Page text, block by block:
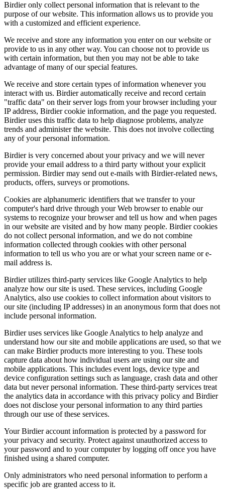
Birdier only collect personal information that is relevant to the
purpose of our website. This information allows us to provide you
with a customized and efficient experience.
We receive and store any information you enter on our website or
provide to us in any other way. You can choose not to provide us
with certain information, but then you may not be able to take
advantage of many of our special features.
We receive and store certain types of information whenever you
interact with us. Birdier automatically receive and record certain
"traffic data" on their server logs from your browser including your
IP address, Birdier cookie information, and the page you requested.
Birdier uses this traffic data to help diagnose problems, analyze
trends and administer the website. This does not involve collecting
any of your personal information.
Birdier is very concerned about your privacy and we will never
provide your email address to a third party without your explicit
permission. Birdier may send out e-mails with Birdier-related news,
products, offers, surveys or promotions.
Cookies are alphanumeric identifiers that we transfer to your
computer's hard drive through your Web browser to enable our
systems to recognize your browser and tell us how and when pages
in our website are visited and by how many people. Birdier cookies
do not collect personal information, and we do not combine
information collected through cookies with other personal
information to tell us who you are or what your screen name or e-
mail address is.
Birdier utilizes third-party services like Google Analytics to help
analyze how our site is used. These services, including Google
Analytics, also use cookies to collect information about visitors to
our site (including IP addresses) in an anonymous form that does not
include personal information.
Birdier uses services like Google Analytics to help analyze and
understand how our site and mobile applications are used, so that we
can make Birdier products more interesting to you. These tools
capture data about how individual users are using our site and
mobile applications. This includes event logs, device type and
device configuration settings such as language, crash data and other
data but never personal information. These third-party services treat
the analytics data in accordance with this privacy policy and Birdier
does not disclose your personal information to any third parties
through our use of these services.
Your Birdier account information is protected by a password for
your privacy and security. Protect against unauthorized access to
your password and to your computer by logging off once you have
finished using a shared computer.
Only administrators who need personal information to perform a
specific job are granted access to it.